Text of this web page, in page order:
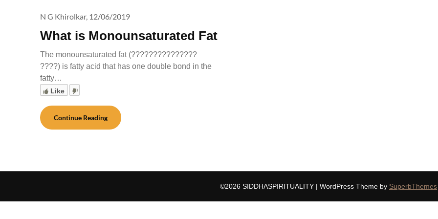
What is Monounsaturated Fat
N G Khirolkar, 12/06/2019
The monounsaturated fat (???????????????
????) is fatty acid that has one double bond in the
fatty…
Like
Continue Reading
©2026 SIDDHASPIRITUALITY | WordPress Theme by SuperbThemes